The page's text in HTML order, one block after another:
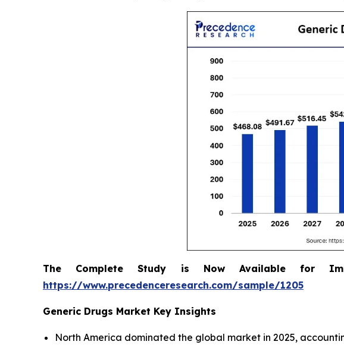
The Complete Study is Now Available for
https://www.precedenceresearch.com/sample/1205
Generic Drugs Market Key Insights
North America dominated the global market in 2025,